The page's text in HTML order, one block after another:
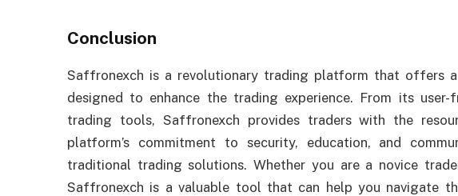
Conclusion
Saffronexch is a revolutionary trading platform that offers
designed to enhance the trading experience. From its
trading tools, Saffronexch provides traders with the
platform’s commitment to security, education, and
traditional trading solutions. Whether you are a novice
Saffronexch is a valuable tool that can help you navigate